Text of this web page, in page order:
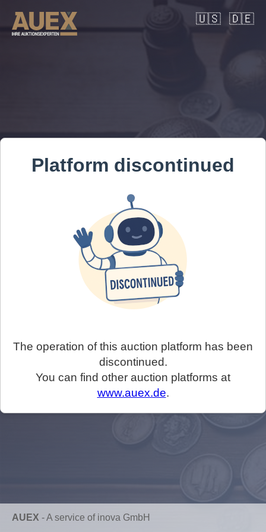
🇺🇸 🇩🇪
Platform discontinued
The operation of this auction platform has been
discontinued.
You can find other auction platforms at
www.auex.de.
AUEX -A service of inova GmbH